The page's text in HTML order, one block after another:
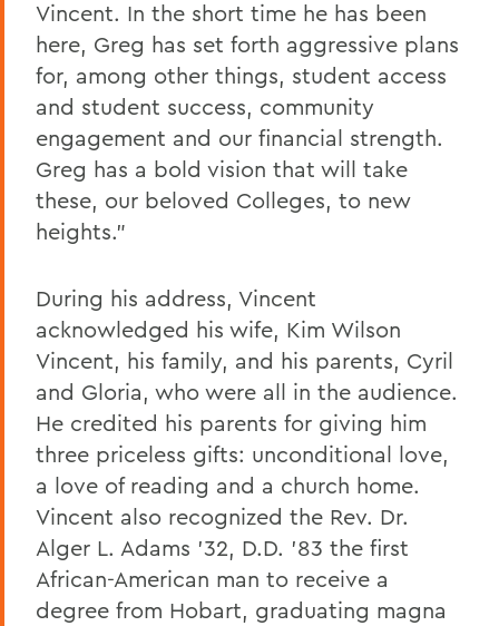
Vincent. In the short time he has been
here, Greg has set forth aggressive plans
for, among other things, student access
and student success, community
engagement and our financial strength.
Greg has a bold vision that will take
these, our beloved Colleges, to new
heights.”
During his address, Vincent
acknowledged his wife, Kim Wilson
Vincent, his family, and his parents, Cyril
and Gloria, who were all in the audience.
He credited his parents for giving him
three priceless gifts: unconditional love,
a love of reading and a church home.
Vincent also recognized the Rev. Dr.
Alger L. Adams ’32, D.D. ’83 the first
African-American man to receive a
degree from Hobart, graduating magna